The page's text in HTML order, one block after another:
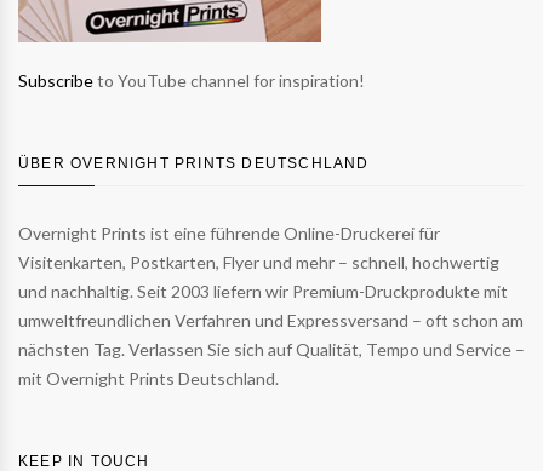
Subscribeto YouTube channel for inspiration!
ÜBER OVERNIGHT PRINTS DEUTSCHLAND
Overnight Prints ist eine führende Online-Druckerei für
Visitenkarten, Postkarten, Flyer und mehr – schnell, hochwertig
und nachhaltig. Seit 2003 liefern wir Premium-Druckprodukte mit
umweltfreundlichen Verfahren und Expressversand – oft schon am
nächsten Tag. Verlassen Sie sich auf Qualität, Tempo und Service –
mit Overnight Prints Deutschland.
KEEP IN TOUCH